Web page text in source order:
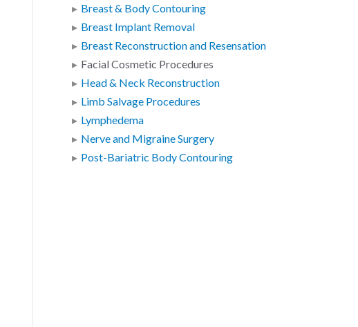
Breast & Body Contouring
Breast Implant Removal
Breast Reconstruction and Resensation
Facial Cosmetic Procedures
Head & Neck Reconstruction
Limb Salvage Procedures
Lymphedema
Nerve and Migraine Surgery
Post-Bariatric Body Contouring